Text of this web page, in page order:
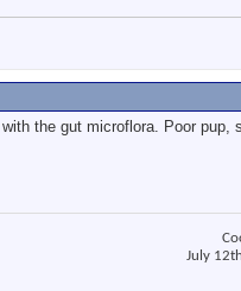
the gut microflora. Poor
July